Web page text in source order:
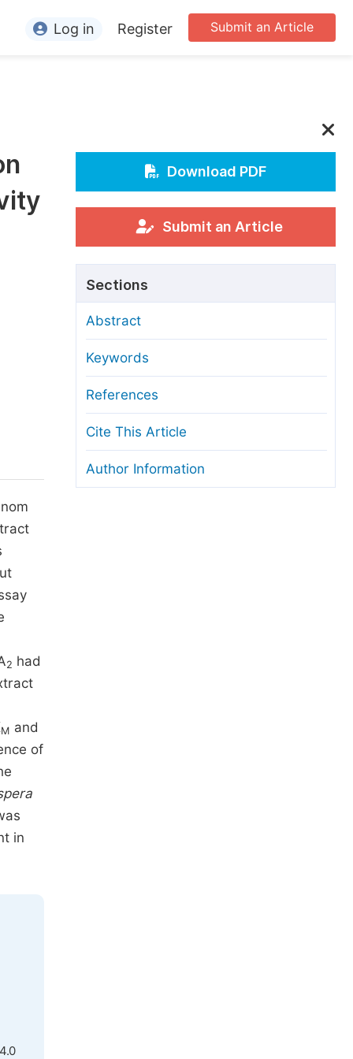
Editors
Conference Organizers
Article Processing Charges
Editorial Process
Manuscript Transfers
Copyright and License
Ethical Guidelines
Submit an Article
Log in Register
2 had
M and
of
in
Download PDF
Submit an Article
Sections
Abstract
Keywords
References
Cite This Article
Author Information